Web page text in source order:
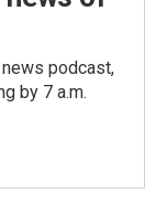
podcast,
by 7 a.m.